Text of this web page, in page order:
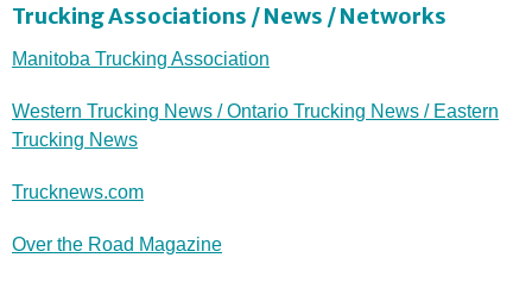
Trucking Associations / News / Networks
Manitoba Trucking Association
Western Trucking News / Ontario Trucking News / Eastern
Trucking News
Trucknews.com
Over the Road Magazine